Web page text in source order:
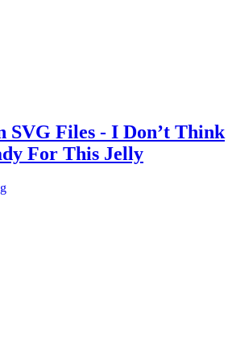
SVG Files - I Don’t Think
For This Jelly